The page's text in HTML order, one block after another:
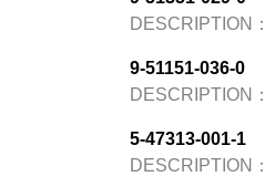
DESCRIPTION：
9-51151-036-0
DESCRIPTION：
5-47313-001-1
DESCRIPTION：